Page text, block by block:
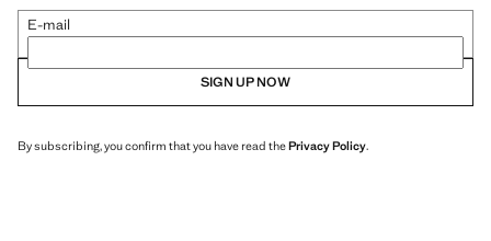
E-mail
SIGN UP NOW
By subscribing, you confirm that you have read thePrivacy Policy.